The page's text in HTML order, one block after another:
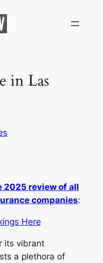
in Las
2025 review of all
companies:
Here
its vibrant
a plethora of